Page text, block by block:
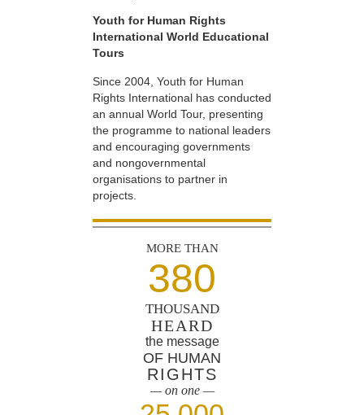
Youth for Human Rights
International World Educational
Tours
Since 2004, Youth for Human
Rights International has conducted
an annual World Tour, presenting
the programme to national leaders
and encouraging governments
and nongovernmental
organisations to partner in
projects.
MORE THAN
380
THOUSAND
HEARD
the message
OF HUMAN
RIGHTS
— on one —